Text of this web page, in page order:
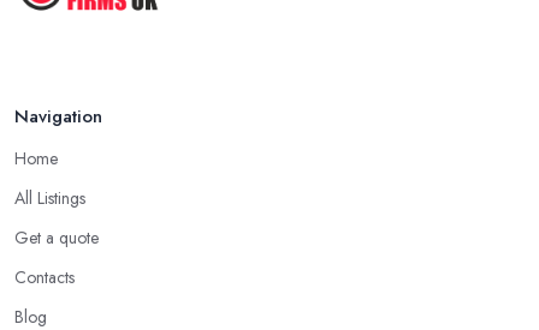
Navigation
Home
All Listings
Get a quote
Contacts
Blog